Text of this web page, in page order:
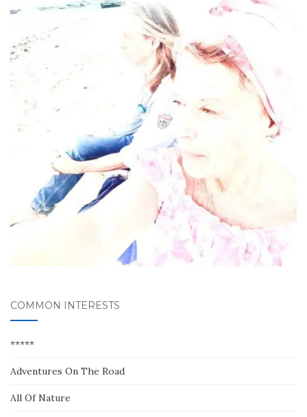
COMMON INTERESTS
*****
Adventures On The Road
All Of Nature